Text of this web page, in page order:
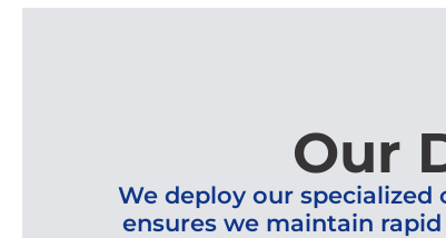
Our
We deploy our specialized
ensures we maintain